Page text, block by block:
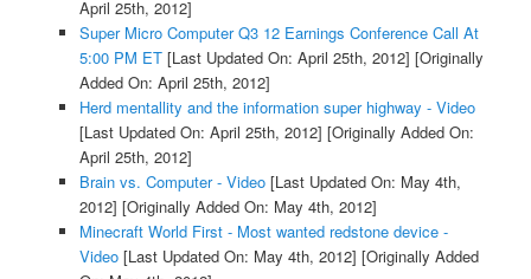
April 25th, 2012]
Super Micro Computer Q3 12 Earnings Conference Call At
5:00 PM ET[Last Updated On: April 25th, 2012] [Originally
Added On: April 25th, 2012]
Herd mentallity and the information super highway - Video
[Last Updated On: April 25th, 2012] [Originally Added On:
April 25th, 2012]
Brain vs. Computer - Video[Last Updated On: May 4th,
2012] [Originally Added On: May 4th, 2012]
Minecraft World First - Most wanted redstone device -
Video[Last Updated On: May 4th, 2012] [Originally Added